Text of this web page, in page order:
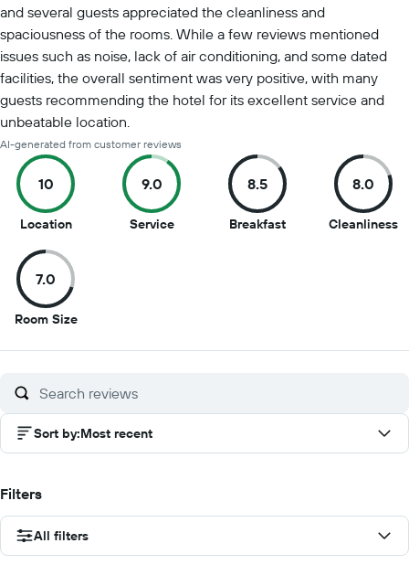
and several guests appreciated the cleanliness and
spaciousness of the rooms. While a few reviews mentioned
issues such as noise, lack of air conditioning, and some dated
facilities, the overall sentiment was very positive, with many
guests recommending the hotel for its excellent service and
unbeatable location.
AI-generated from customer reviews
10
Location10
of
10
9.0
Service9
8.5
Breakfast8.5
8.0
Cleanliness8
7.0
Room Size7
of
Sort by:Most recent
Filters
All filters